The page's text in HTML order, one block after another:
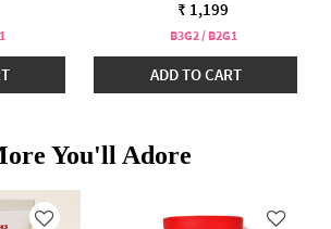
₹ 1,199
B3G2 / B2G1
ADD TO CART
You'll Adore